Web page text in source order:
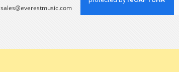
sales@everestmusic.com